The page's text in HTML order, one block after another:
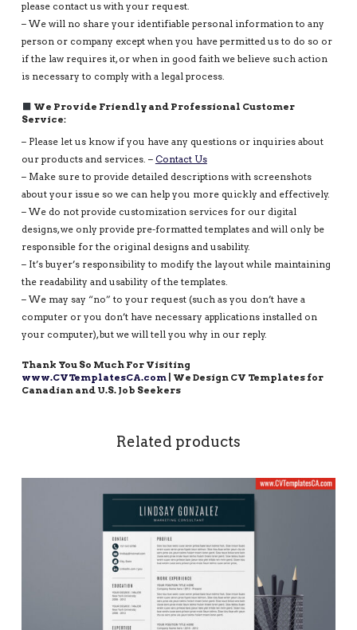
please contact us with your request.
– We will no share your identifiable personal information to any
person or company except when you have permitted us to do so or
if the law requires it, or when in good faith we believe such action
is necessary to comply with a legal process.
We Provide Friendly and Professional Customer
Service:
– Please let us know if you have any questions or inquiries about
our products and services. – Contact Us
– Make sure to provide detailed descriptions with screenshots
about your issue so we can help you more quickly and effectively.
– We do not provide customization services for our digital
designs, we only provide pre-formatted templates and will only be
responsible for the original designs and usability.
– It’s buyer’s responsibility to modify the layout while maintaining
the readability and usability of the templates.
– We may say “no” to your request (such as you don’t have a
computer or you don’t have necessary applications installed on
your computer), but we will tell you why in our reply.
Thank You So Much For Visiting
www.CVTemplatesCA.com| We Design CV Templates for
Canadian and U.S. Job Seekers
Related products